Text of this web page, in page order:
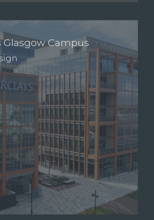
Glasgow Campus